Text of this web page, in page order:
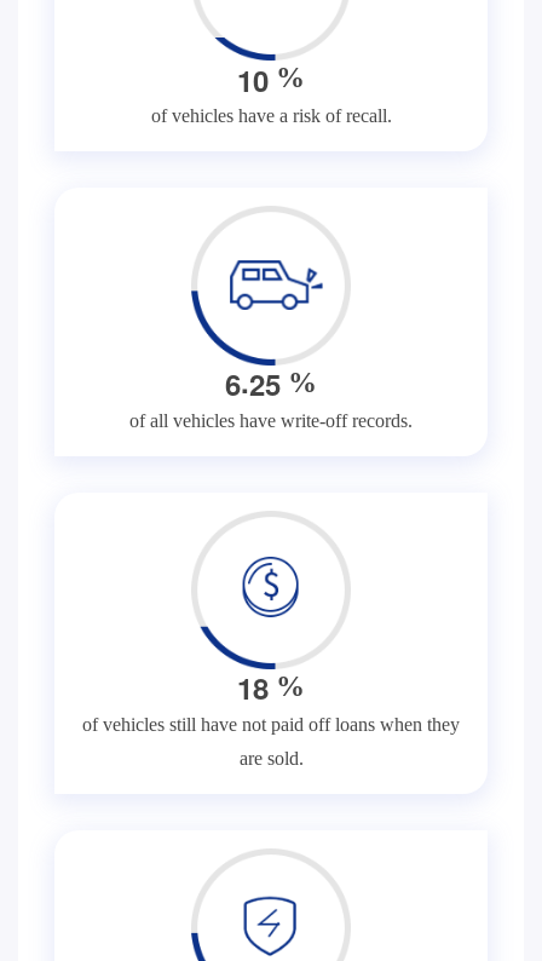
10 %
of vehicles have a risk of recall.
6.25 %
of all vehicles have write-off records.
18 %
of vehicles still have not paid off loans when they
are sold.